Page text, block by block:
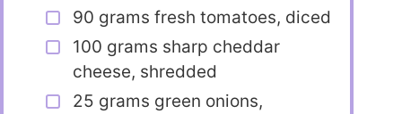
90 grams fresh tomatoes, diced
100 grams sharp cheddar
cheese, shredded
25 grams green onions,